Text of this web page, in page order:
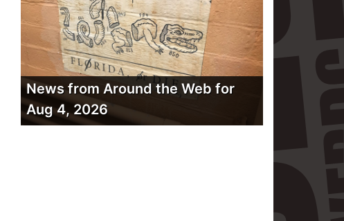
News from Around the Web for
Aug 4, 2026